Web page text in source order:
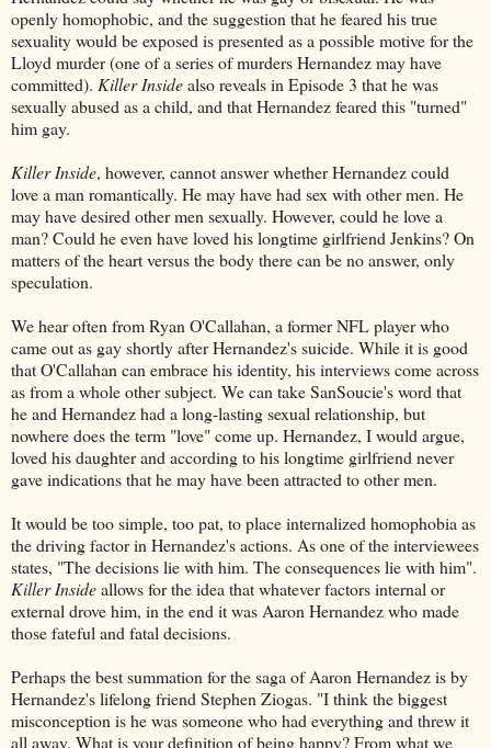
openly homophobic, and the suggestion that he feared his true
sexuality would be exposed is presented as a possible motive for the
Lloyd murder (one of a series of murders Hernandez may have
committed). Killer Insidealso reveals in Episode 3 that he was
sexually abused as a child, and that Hernandez feared this "turned"
him gay.
Killer Inside, however, cannot answer whether Hernandez could
love a man romantically. He may have had sex with other men. He
may have desired other men sexually. However, could he love a
man? Could he even have loved his longtime girlfriend Jenkins? On
matters of the heart versus the body there can be no answer, only
speculation.
We hear often from Ryan O'Callahan, a former NFL player who
came out as gay shortly after Hernandez's suicide. While it is good
that O'Callahan can embrace his identity, his interviews come across
as from a whole other subject. We can take SanSoucie's word that
he and Hernandez had a long-lasting sexual relationship, but
nowhere does the term "love" come up. Hernandez, I would argue,
loved his daughter and according to his longtime girlfriend never
gave indications that he may have been attracted to other men.
It would be too simple, too pat, to place internalized homophobia as
the driving factor in Hernandez's actions. As one of the interviewees
states, "The decisions lie with him. The consequences lie with him".
Killer Insideallows for the idea that whatever factors internal or
external drove him, in the end it was Aaron Hernandez who made
those fateful and fatal decisions.
Perhaps the best summation for the saga of Aaron Hernandez is by
Hernandez's lifelong friend Stephen Ziogas. "I think the biggest
misconception is he was someone who had everything and threw it
all away. What is your definition of being happy? From what we